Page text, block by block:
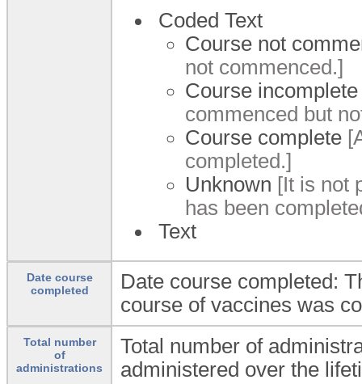
Coded Text
Course not
not commenced.]
Course incomplete
commenced but
Course complete
completed.]
Unknown [It is not
has been
Text
Date course
completed
Date course completed:
course of vaccines was
Total number
of
administrations
Total number of
administered over the